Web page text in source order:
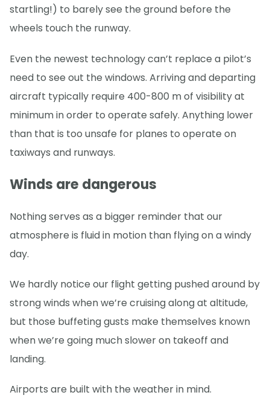
startling!) to barely see the ground before the
wheels touch the runway.
Even the newest technology can’t replace a pilot’s
need to see out the windows. Arriving and departing
aircraft typically require 400-800 m of visibility at
minimum in order to operate safely. Anything lower
than that is too unsafe for planes to operate on
taxiways and runways.
Winds are dangerous
Nothing serves as a bigger reminder that our
atmosphere is fluid in motion than flying on a windy
day.
We hardly notice our flight getting pushed around by
strong winds when we’re cruising along at altitude,
but those buffeting gusts make themselves known
when we’re going much slower on takeoff and
landing.
Airports are built with the weather in mind.